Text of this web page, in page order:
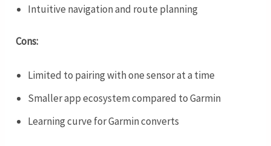
Intuitive navigation and route planning
Cons:
Limited to pairing with one sensor at a time
Smaller app ecosystem compared to Garmin
Learning curve for Garmin converts